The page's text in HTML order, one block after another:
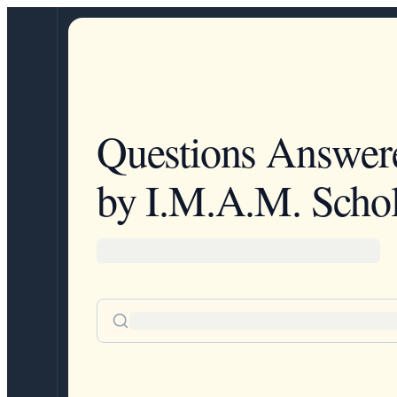
Questions
by I.M.A.M.